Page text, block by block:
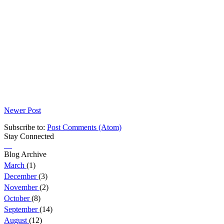
Newer Post
Subscribe to: Post Comments (Atom)
Stay Connected
Blog Archive
March (1)
December(3)
November(2)
October(8)
September(14)
August (12)